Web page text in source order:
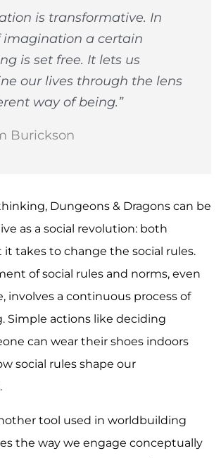
is transformative. In
imagination a certain
is set free. It lets us
our lives through the lens
way of being.”
Burickson
Dungeons & Dragons can be
as a social revolution: both
takes to change the social rules.
of social rules and norms, even
involves a continuous process of
Simple actions like deciding
can wear their shoes indoors
social rules shape our
tool used in worldbuilding
the way we engage conceptually